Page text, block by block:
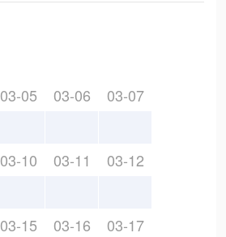
03-05 03-06 03-07
03-10 03-11 03-12
03-15 03-16 03-17